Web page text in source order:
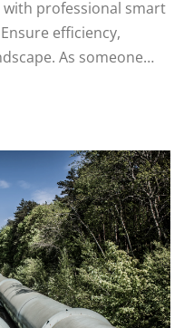
professional smart
efficiency,
As someone…